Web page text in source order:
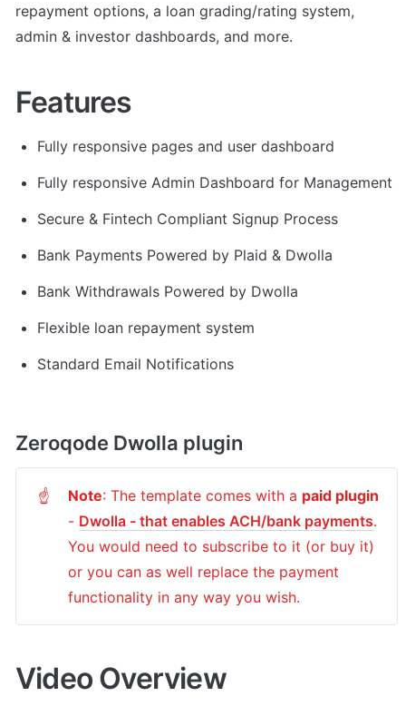
repayment options, a loan grading/rating system,
admin & investor dashboards, and more.
Features
Fully responsive pages and user dashboard
Fully responsive Admin Dashboard for Management
Secure & Fintech Compliant Signup Process
Bank Payments Powered by Plaid & Dwolla
Bank Withdrawals Powered by Dwolla
Flexible loan repayment system
Standard Email Notifications
Zeroqode Dwolla plugin
☝ Note: The template comes with a paid plugin
- Dwolla - that enables ACH/bank payments.
You would need to subscribe to it (or buy it)
or you can as well replace the payment
functionality in any way you wish.
Video Overview